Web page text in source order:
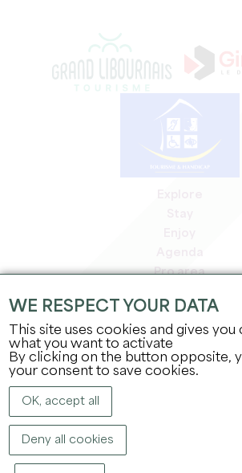
Pro area
Press area
Jobs & internships
Legal information
Privacy Policy
WE RESPECT YOUR DATA
This site uses cookies and gives
what you want to activate
By clicking on the button opposite,
your consent to save cookies.
OK, accept all
Deny all cookies